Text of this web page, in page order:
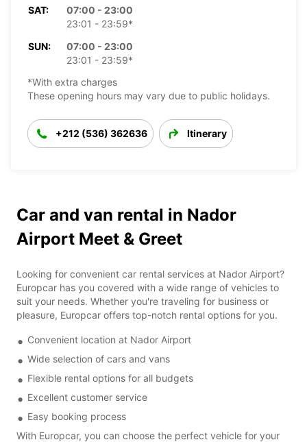
SAT:
07:00 - 23:00
23:01 - 23:59*
SUN:
07:00 - 23:00
23:01 - 23:59*
*With extra charges
These opening hours may vary due to public holidays.
+212 (536) 362636 Itinerary
Car and van rental in Nador
Airport Meet & Greet
Looking for convenient car rental services at Nador Airport?
Europcar has you covered with a wide range of vehicles to
suit your needs. Whether you're traveling for business or
pleasure, Europcar offers top-notch rental options for you.
Convenient location at Nador Airport
Wide selection of cars and vans
Flexible rental options for all budgets
Excellent customer service
Easy booking process
With Europcar, you can choose the perfect vehicle for your